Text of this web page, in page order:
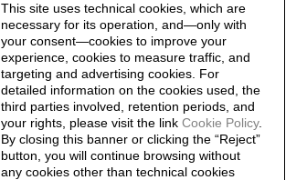
This site uses technical cookies, which are
necessary for its operation, and—only with
your consent—cookies to improve your
experience, cookies to measure traffic, and
targeting and advertising cookies. For
detailed information on the cookies used, the
third parties involved, retention periods, and
your rights, please visit the link Cookie Policy.
By closing this banner or clicking the “Reject”
button, you will continue browsing without
any cookies other than technical cookies